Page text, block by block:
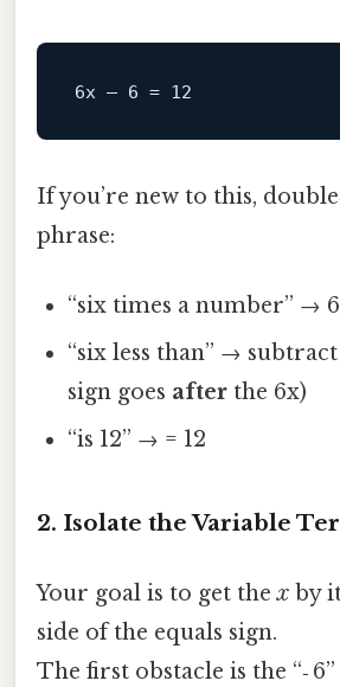
If you’re new to this,
phrase:
“six times a number” →
“six less than” →
sign goes after the 6x)
“is 12” → = 12
2. Isolate the Variable
Your goal is to get thex by
side of the equals sign.
The first obstacle is the “‑